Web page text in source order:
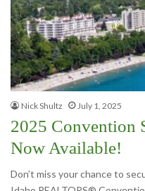
Nick Shultz July 1, 2025
2025 Convention
Now Available!
Don’t miss your chance to